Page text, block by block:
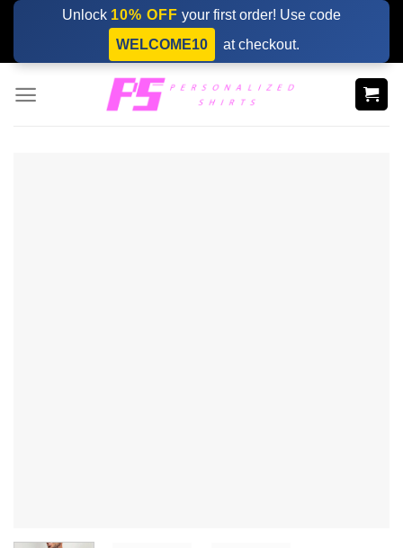
Skip
content
Unlock 10% OFF your first order! Use code
WELCOME10
at checkout.